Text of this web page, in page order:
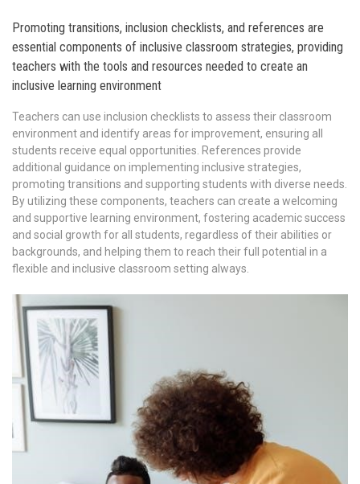
Promoting transitions, inclusion checklists, and references are
essential components of inclusive classroom strategies, providing
teachers with the tools and resources needed to create an
inclusive learning environment
Teachers can use inclusion checklists to assess their classroom
environment and identify areas for improvement, ensuring all
students receive equal opportunities. References provide
additional guidance on implementing inclusive strategies,
promoting transitions and supporting students with diverse needs.
By utilizing these components, teachers can create a welcoming
and supportive learning environment, fostering academic success
and social growth for all students, regardless of their abilities or
backgrounds, and helping them to reach their full potential in a
flexible and inclusive classroom setting always.